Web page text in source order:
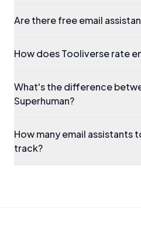
Are there free email
How does Tooliverse rate
What's the difference
Superhuman?
How many email assistants
track?